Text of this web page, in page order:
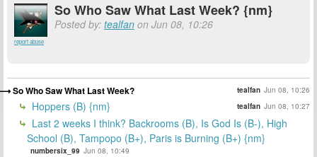
report abuse
So Who Saw What Last Week? {nm}
Posted by: tealfan on Jun 08, 10:26
So Who Saw What Last Week? tealfan Jun 08, 10:26
Hoppers (B) {nm} tealfan Jun 08, 10:27
Last 2 weeks I think? Backrooms (B), Is God Is (B-), High
School (B), Tampopo (B+), Paris is Burning (B+) {nm}
numbersix_99 Jun 08, 10:49